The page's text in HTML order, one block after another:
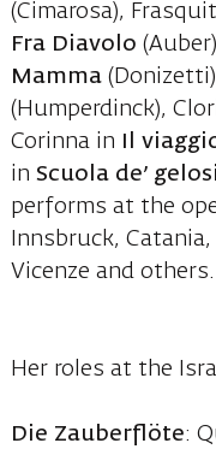
(Cimarosa),
Fra Diavolo
Mamma
(Humperdinck),
Corinna in
Il
in Scuola de’ gelosi
performs at the
Innsbruck,
Vicenze and others.
Her roles at the
Die Zauberflöte: